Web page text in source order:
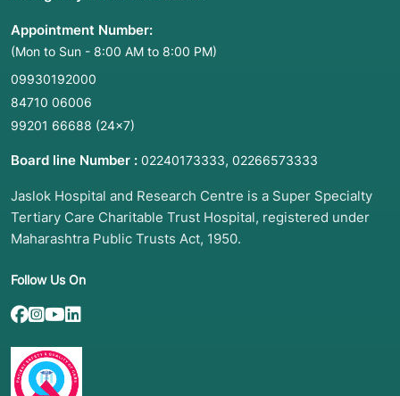
Appointment Number:
(Mon to Sun - 8:00 AM to 8:00 PM)
09930192000
84710 06006
99201 66688 (24×7)
Board line Number : 02240173333, 02266573333
Jaslok Hospital and Research Centre is a Super Specialty
Tertiary Care Charitable Trust Hospital, registered under
Maharashtra Public Trusts Act, 1950.
Follow Us On